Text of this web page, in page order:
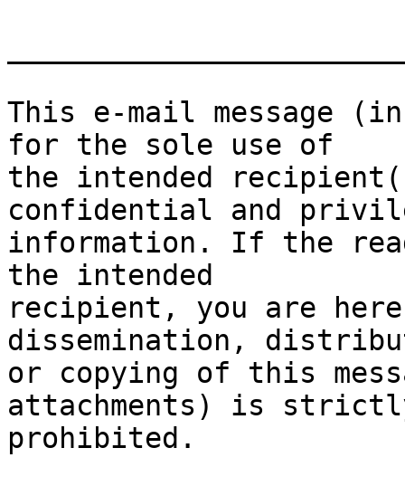
This e-mail message
for the sole use of
the intended
confidential and
information. If the
the intended
recipient, you are
dissemination,
or copying of this
attachments) is
prohibited.